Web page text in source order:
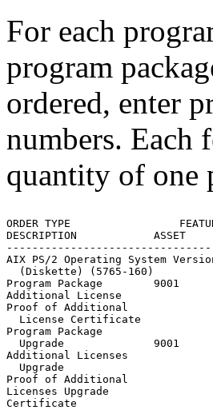
For each
program
ordered, enter
numbers. Each
quantity of one
ORDER TYPE                 FEATURE
DESCRIPTION            ASSET
AIX PS/2 Operating System
  (Diskette) (5765-160)
Program Package        9001
Additional License
Proof of Additional
License Certificate
Program Package
Upgrade              9001
Additional Licenses
Upgrade
Proof of Additional
Licenses Upgrade
Certificate